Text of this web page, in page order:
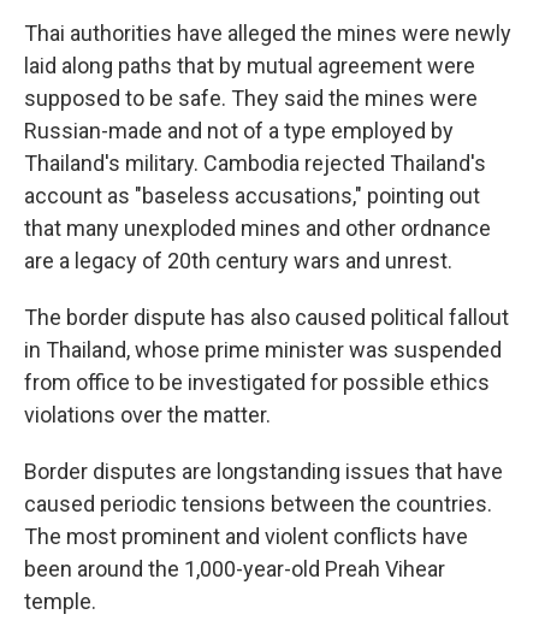
Thai authorities have alleged the mines were newly
laid along paths that by mutual agreement were
supposed to be safe. They said the mines were
Russian-made and not of a type employed by
Thailand's military. Cambodia rejected Thailand's
account as "baseless accusations," pointing out
that many unexploded mines and other ordnance
are a legacy of 20th century wars and unrest.
The border dispute has also caused political fallout
in Thailand, whose prime minister was suspended
from office to be investigated for possible ethics
violations over the matter.
Border disputes are longstanding issues that have
caused periodic tensions between the countries.
The most prominent and violent conflicts have
been around the 1,000-year-old Preah Vihear
temple.